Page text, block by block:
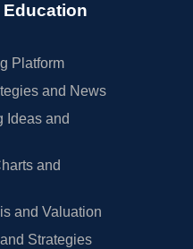
Platform
and News
Ideas and
and
and Valuation
Strategies